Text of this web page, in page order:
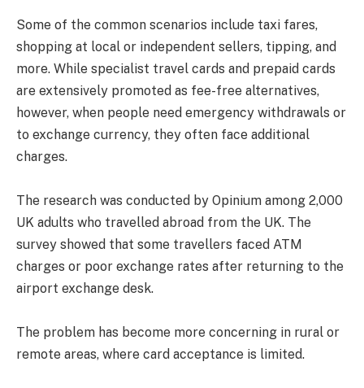
Some of the common scenarios include taxi fares,
shopping at local or independent sellers, tipping, and
more. While specialist travel cards and prepaid cards
are extensively promoted as fee-free alternatives,
however, when people need emergency withdrawals or
to exchange currency, they often face additional
charges.
The research was conducted by Opinium among 2,000
UK adults who travelled abroad from the UK. The
survey showed that some travellers faced ATM
charges or poor exchange rates after returning to the
airport exchange desk.
The problem has become more concerning in rural or
remote areas, where card acceptance is limited.